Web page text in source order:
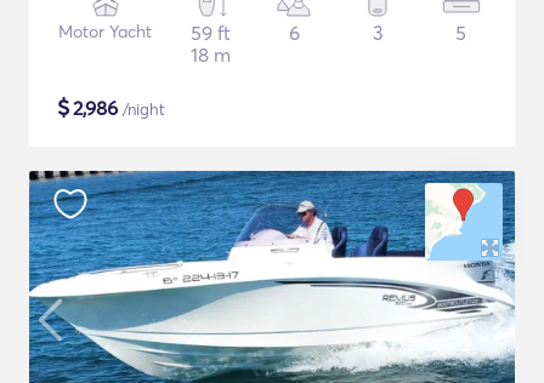
Motor Yacht
59 ft
18 m
6 3 5
$2,986 /night